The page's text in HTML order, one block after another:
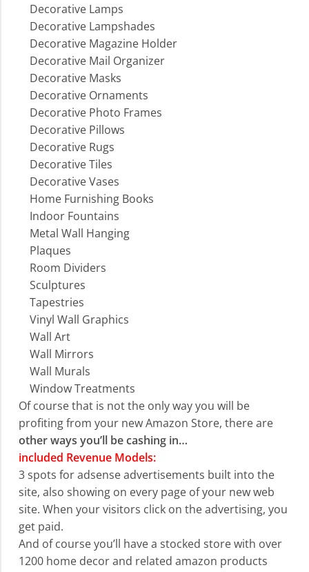
Decorative Lamps
Decorative Lampshades
Decorative Magazine Holder
Decorative Mail Organizer
Decorative Masks
Decorative Ornaments
Decorative Photo Frames
Decorative Pillows
Decorative Rugs
Decorative Tiles
Decorative Vases
Home Furnishing Books
Indoor Fountains
Metal Wall Hanging
Plaques
Room Dividers
Sculptures
Tapestries
Vinyl Wall Graphics
Wall Art
Wall Mirrors
Wall Murals
Window Treatments
Of course that is not the only way you will be
profiting from your new Amazon Store, there are
other ways you’ll be cashing in…
included Revenue Models:
3 spots for adsense advertisements built into the
site, also showing on every page of your new web
site. When your visitors click on the advertising, you
get paid.
And of course you’ll have a stocked store with over
1200 home decor and related amazon products